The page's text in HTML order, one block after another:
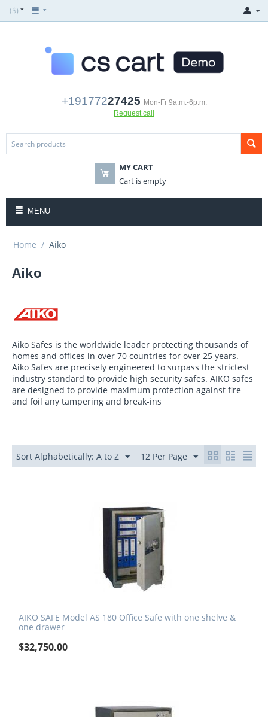
($)
+19177227425 Mon-Fr 9a.m.-6p.m.
Request call
MY CART
Cart is empty
MENU
Home / Aiko
Aiko
Aiko Safes is the worldwide leader protecting thousands of
homes and offices in over 70 countries for over 25 years.
Aiko Safes are precisely engineered to surpass the strictest
industry standard to provide high security safes. AIKO safes
are designed to provide maximum protection against fire
and foil any tampering and break-ins
Sort Alphabetically: A to Z 12 Per Page
AIKO SAFE Model AS 180 Office Safe with one shelve &
one drawer
$32,750.00